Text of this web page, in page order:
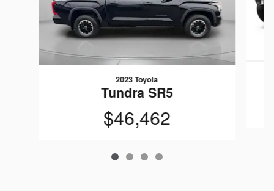
2023 Toyota
Tundra SR5
$46,462